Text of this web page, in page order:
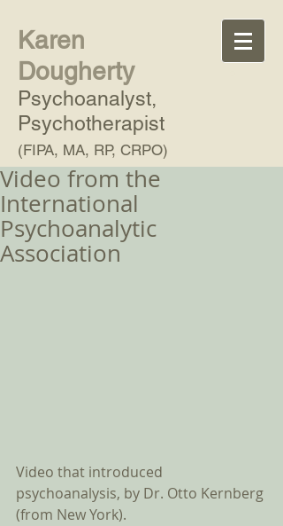
Karen
Dougherty
Psychoanalyst,
Psychotherapist
(FIPA, MA, RP, CRPO)
Video from the
International
Psychoanalytic
Association
Video that introduced
psychoanalysis, by Dr. Otto Kernberg
(from New York).